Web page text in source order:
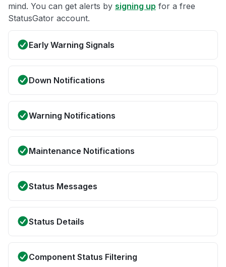
mind. You can get alerts by signing up for a free
StatusGator account.
Early Warning Signals
Down Notifications
Warning Notifications
Maintenance Notifications
Status Messages
Status Details
Component Status Filtering